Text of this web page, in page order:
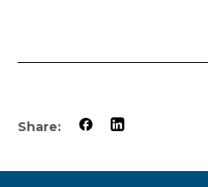
Share: